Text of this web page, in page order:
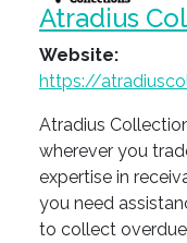
Atradius
Website:
https://
Atradius
wherever you
expertise in
you need
to collect